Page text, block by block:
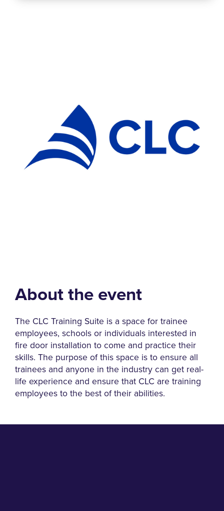
About the event
The CLC Training Suite is a space for trainee
employees, schools or individuals interested in
fire door installation to come and practice their
skills. The purpose of this space is to ensure all
trainees and anyone in the industry can get real-
life experience and ensure that CLC are training
employees to the best of their abilities.